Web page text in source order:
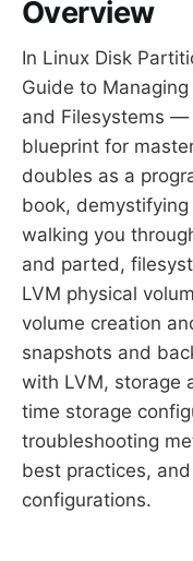
Overview
In Linux Disk
Guide to
and Filesystems
blueprint for
doubles as a
book,
walking you
and parted,
LVM physical
volume creation
snapshots and
with LVM, storage
time storage
troubleshooting
best practices,
configurations.